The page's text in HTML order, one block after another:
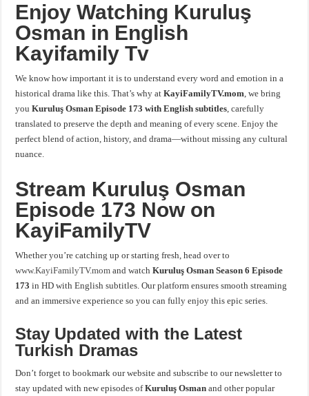
Enjoy Watching Kuruluş
Osman in English
Kayifamily Tv
We know how important it is to understand every word and emotion in a
historical drama like this. That’s why atKayiFamilyTV.mom, we bring
youKuruluş Osman Episode 173 with English subtitles, carefully
translated to preserve the depth and meaning of every scene. Enjoy the
perfect blend of action, history, and drama—without missing any cultural
nuance.
Stream Kuruluş Osman
Episode 173 Now on
KayiFamilyTV
Whether you’re catching up or starting fresh, head over to
www.KayiFamilyTV.mom and watchKuruluş Osman Season 6 Episode
173 in HD with English subtitles. Our platform ensures smooth streaming
and an immersive experience so you can fully enjoy this epic series.
Stay Updated with the Latest
Turkish Dramas
Don’t forget to bookmark our website and subscribe to our newsletter to
stay updated with new episodes ofKuruluş Osman and other popular